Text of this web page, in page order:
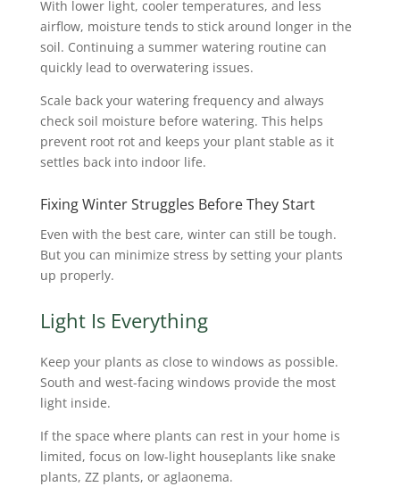
With lower light, cooler temperatures, and less
airflow, moisture tends to stick around longer in the
soil. Continuing a summer watering routine can
quickly lead to overwatering issues.
Scale back your watering frequency and always
check soil moisture before watering. This helps
prevent root rot and keeps your plant stable as it
settles back into indoor life.
Fixing Winter Struggles Before They Start
Even with the best care, winter can still be tough.
But you can minimize stress by setting your plants
up properly.
Light Is Everything
Keep your plants as close to windows as possible.
South and west-facing windows provide the most
light inside.
If the space where plants can rest in your home is
limited, focus on low-light houseplants like snake
plants, ZZ plants, or aglaonema.